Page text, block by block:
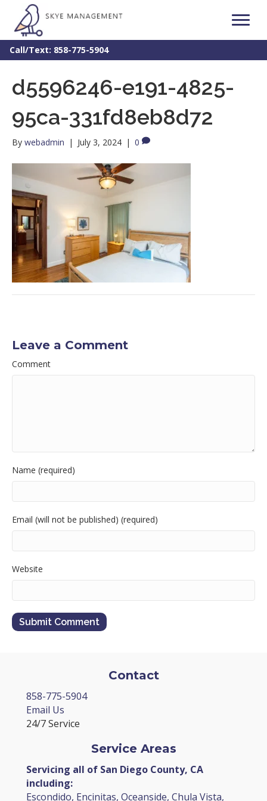
Call/Text: 858-775-5904
d5596246-e191-4825-
95ca-331fd8eb8d72
By webadmin | July 3, 2024 | 0
Leave a Comment
Comment
Name (required)
Email (will not be published) (required)
Website
Contact
858-775-5904
Email Us
24/7 Service
Service Areas
Servicing all of San Diego County, CA
including:
Escondido, Encinitas, Oceanside, Chula Vista,